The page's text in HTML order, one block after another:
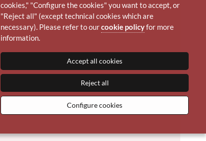
cookies," "Configure the cookies" you want to accept, or
"Reject all" (except technical cookies which are
necessary). Please refer to ourcookie policyfor more
information.
Accept all cookies
Reject all
Configure cookies